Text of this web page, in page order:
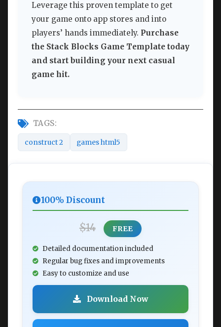
Leverage this proven template to get
your game onto app stores and into
players’ hands immediately. Purchase
the Stack Blocks Game Template today
and start building your next casual
game hit.
TAGS:
construct 2 games html5
100% Discount
$14 FREE
Detailed documentation included
Regular bug fixes and improvements
Easy to customize and use
Download Now